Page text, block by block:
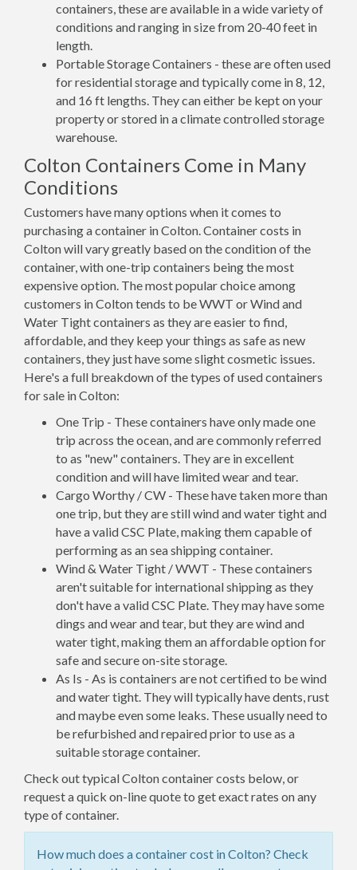
containers, these are available in a wide variety of
conditions and ranging in size from 20-40 feet in
length.
Portable Storage Containers - these are often used
for residential storage and typically come in 8, 12,
and 16 ft lengths. They can either be kept on your
property or stored in a climate controlled storage
warehouse.
Colton Containers Come in Many
Conditions
Customers have many options when it comes to
purchasing a container in Colton. Container costs in
Colton will vary greatly based on the condition of the
container, with one-trip containers being the most
expensive option. The most popular choice among
customers in Colton tends to be WWT or Wind and
Water Tight containers as they are easier to find,
affordable, and they keep your things as safe as new
containers, they just have some slight cosmetic issues.
Here's a full breakdown of the types of used containers
for sale in Colton:
One Trip - These containers have only made one
trip across the ocean, and are commonly referred
to as "new" containers. They are in excellent
condition and will have limited wear and tear.
Cargo Worthy / CW - These have taken more than
one trip, but they are still wind and water tight and
have a valid CSC Plate, making them capable of
performing as an sea shipping container.
Wind & Water Tight / WWT - These containers
aren't suitable for international shipping as they
don't have a valid CSC Plate. They may have some
dings and wear and tear, but they are wind and
water tight, making them an affordable option for
safe and secure on-site storage.
As Is - As is containers are not certified to be wind
and water tight. They will typically have dents, rust
and maybe even some leaks. These usually need to
be refurbished and repaired prior to use as a
suitable storage container.
Check out typical Colton container costs below, or
request a quick on-line quote to get exact rates on any
type of container.
How much does a container cost in Colton? Check